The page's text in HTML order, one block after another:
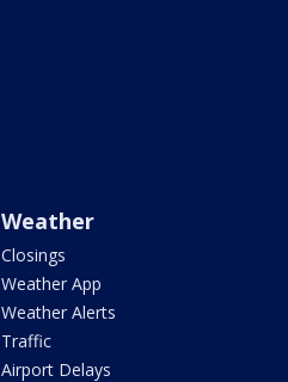
Weather
Closings
Weather App
Weather Alerts
Traffic
Airport Delays